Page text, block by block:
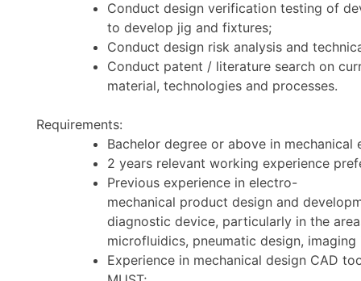
Conduct design verification testing of
to develop jig and fixtures;
Conduct design risk analysis and
Conduct patent / literature search on
material, technologies and processes.
Requirements:
Bachelor degree or above in
2 years relevant working experience
Previous experience in electro-
mechanical product design and
diagnostic device, particularly in the
microfluidics, pneumatic design, imaging
Experience in mechanical design CAD